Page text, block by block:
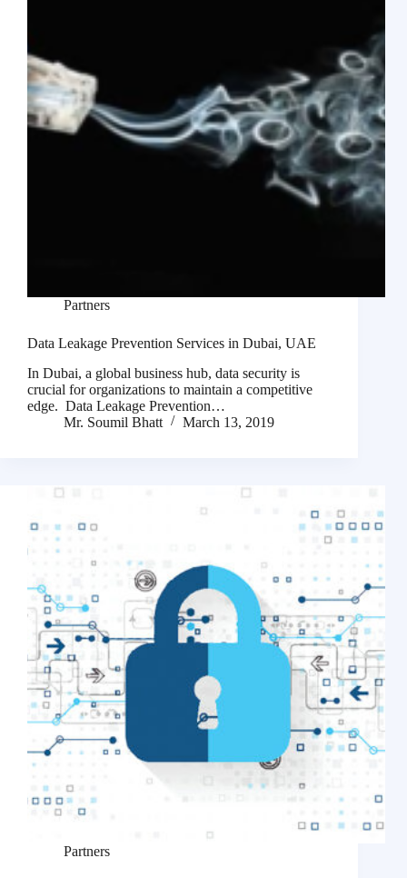
Partners
Data Leakage Prevention Services in Dubai, UAE
In Dubai, a global business hub, data security is
crucial for organizations to maintain a competitive
edge. Data Leakage Prevention…
Mr. Soumil Bhatt
March 13, 2019
Partners